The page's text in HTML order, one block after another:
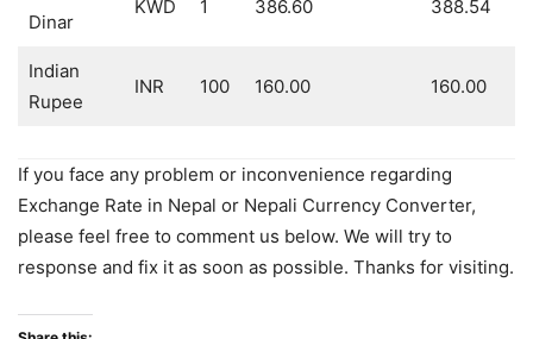
Dinar
KWD 1 386.60 388.54
Indian
Rupee
INR 100 160.00 160.00
If you face any problem or inconvenience regarding
Exchange Rate in Nepal or Nepali Currency Converter,
please feel free to comment us below. We will try to
response and fix it as soon as possible. Thanks for visiting.